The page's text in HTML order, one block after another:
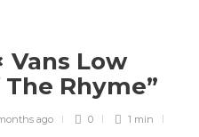
Vans Low
Rhyme”
ago 0 1 min